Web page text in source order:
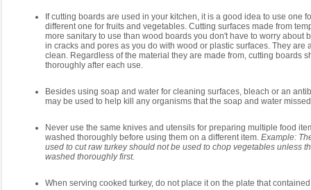
If cutting boards are used in your kitchen, it is a good idea to use one
different one for fruits and vegetables. Cutting surfaces made from
more sanitary to use than wood boards you don't have to worry about
in cracks and pores as you do with wood or plastic surfaces. They are
clean. Regardless of the material they are made from, cutting boards
thoroughly after each use.
Besides using soap and water for cleaning surfaces, bleach or an
may be used to help kill any organisms that the soap and water
Never use the same knives and utensils for preparing multiple food
washed thoroughly before using them on a different item. Example:
used to cut raw turkey should not be used to chop vegetables unless
washed thoroughly first.
When serving cooked turkey, do not place it on the plate that